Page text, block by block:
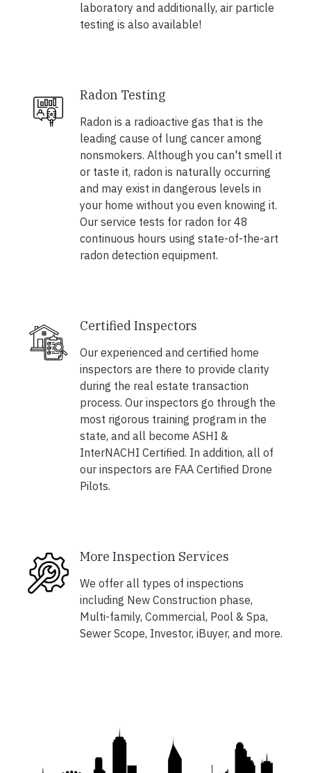
laboratory and additionally, air particle
testing is also available!
Radon Testing
Radon is a radioactive gas that is the
leading cause of lung cancer among
nonsmokers. Although you can't smell it
or taste it, radon is naturally occurring
and may exist in dangerous levels in
your home without you even knowing it.
Our service tests for radon for 48
continuous hours using state-of-the-art
radon detection equipment.
Certified Inspectors
Our experienced and certified home
inspectors are there to provide clarity
during the real estate transaction
process. Our inspectors go through the
most rigorous training program in the
state, and all become ASHI &
InterNACHI Certified. In addition, all of
our inspectors are FAA Certified Drone
Pilots.
More Inspection Services
We offer all types of inspections
including New Construction phase,
Multi-family, Commercial, Pool & Spa,
Sewer Scope, Investor, iBuyer, and more.